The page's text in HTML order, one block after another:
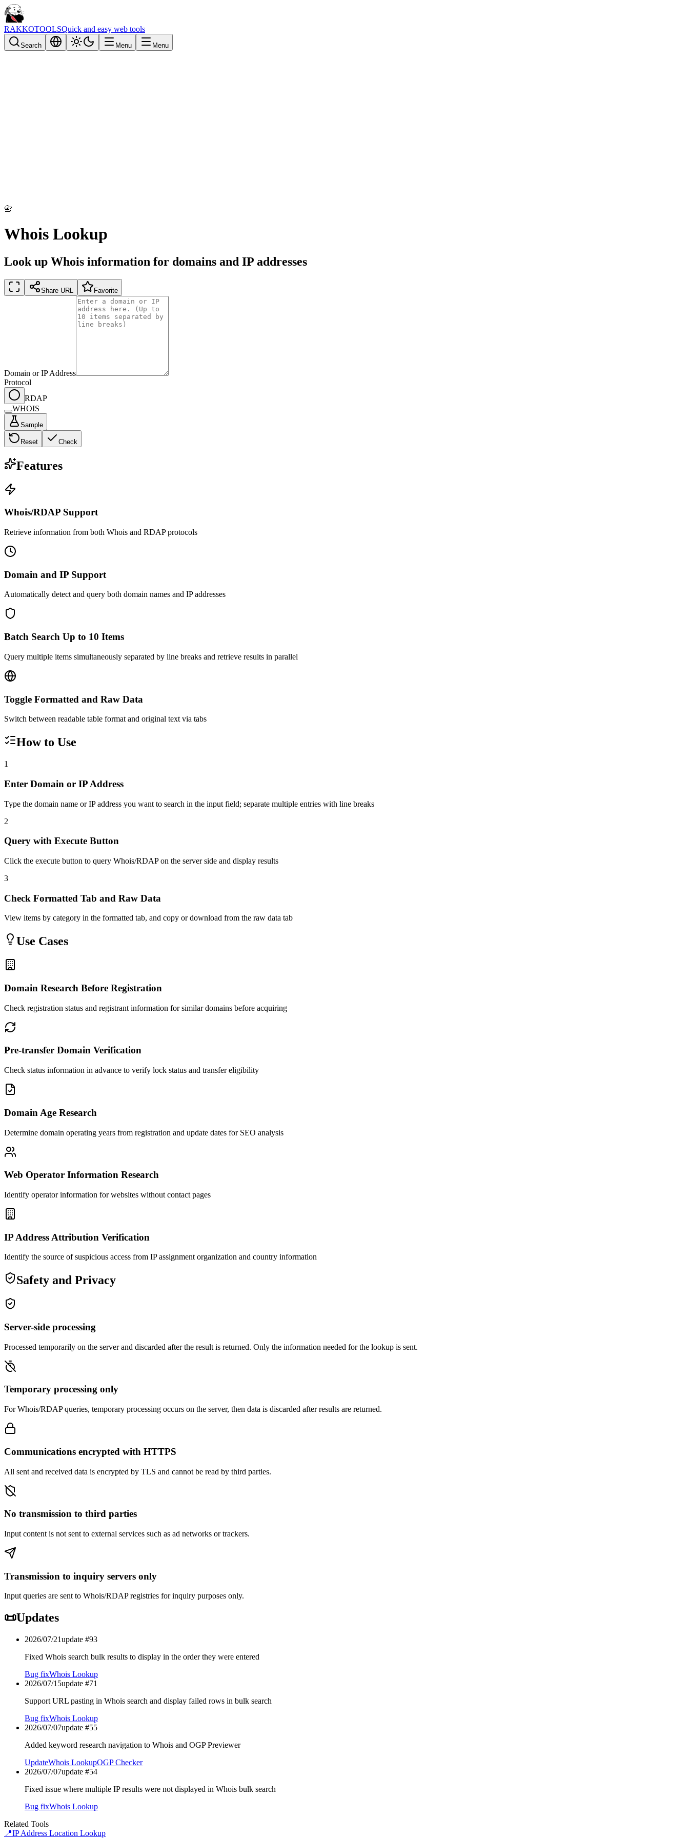
RAKKOTOOLSQuick and easy web tools
Search Menu Menu
📇
Whois Lookup
Look up Whois information for domains and IP addresses
Share URL Favorite
Domain or IP Address
Protocol
RDAP
WHOIS
Sample
Reset Check
Features
Whois/RDAP Support
Retrieve information from both Whois and RDAP protocols
Domain and IP Support
Automatically detect and query both domain names and IP addresses
Batch Search Up to 10 Items
Query multiple items simultaneously separated by line breaks and retrieve results in parallel
Toggle Formatted and Raw Data
Switch between readable table format and original text via tabs
How to Use
1
Enter Domain or IP Address
Type the domain name or IP address you want to search in the input field; separate multiple entries with line breaks
2
Query with Execute Button
Click the execute button to query Whois/RDAP on the server side and display results
3
Check Formatted Tab and Raw Data
View items by category in the formatted tab, and copy or download from the raw data tab
Use Cases
Domain Research Before Registration
Check registration status and registrant information for similar domains before acquiring
Pre-transfer Domain Verification
Check status information in advance to verify lock status and transfer eligibility
Domain Age Research
Determine domain operating years from registration and update dates for SEO analysis
Web Operator Information Research
Identify operator information for websites without contact pages
IP Address Attribution Verification
Identify the source of suspicious access from IP assignment organization and country information
Safety and Privacy
Server-side processing
Processed temporarily on the server and discarded after the result is returned. Only the information needed for the lookup is sent.
Temporary processing only
For Whois/RDAP queries, temporary processing occurs on the server, then data is discarded after results are returned.
Communications encrypted with HTTPS
All sent and received data is encrypted by TLS and cannot be read by third parties.
No transmission to third parties
Input content is not sent to external services such as ad networks or trackers.
Transmission to inquiry servers only
Input queries are sent to Whois/RDAP registries for inquiry purposes only.
📜Updates
2026/07/21update #93
Fixed Whois search bulk results to display in the order they were entered
Bug fixWhois Lookup
2026/07/15update #71
Support URL pasting in Whois search and display failed rows in bulk search
Bug fixWhois Lookup
2026/07/07update #55
Added keyword research navigation to Whois and OGP Previewer
UpdateWhois LookupOGP Checker
2026/07/07update #54
Fixed issue where multiple IP results were not displayed in Whois bulk search
Bug fixWhois Lookup
Related Tools
📍IP Address Location Lookup